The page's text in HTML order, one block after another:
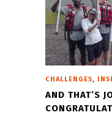
CHALLENGES
AND THAT’S